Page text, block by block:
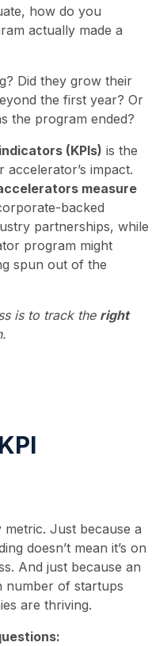
how do you
actually made a
Did they grow their
the first year? Or
the program ended?
(KPIs) is the
impact.
measure
backed
partnerships, while
program might
spun out of the
is to track the right
metric. Just because a
doesn’t mean it’s on
And just because an
number of startups
are thriving.